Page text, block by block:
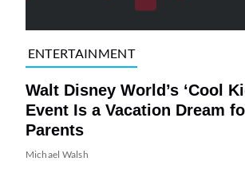
ENTERTAINMENT
Walt Disney World’s ‘Cool
Event Is a Vacation Dream
Parents
Michael Walsh